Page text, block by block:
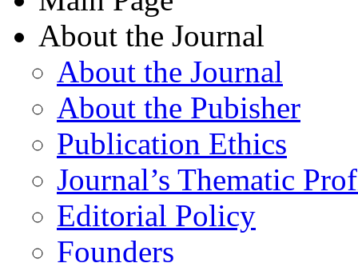
About the Journal
About the Journal
About the Pubisher
Publication Ethics
Journal’s Thematic
Editorial Policy
Founders